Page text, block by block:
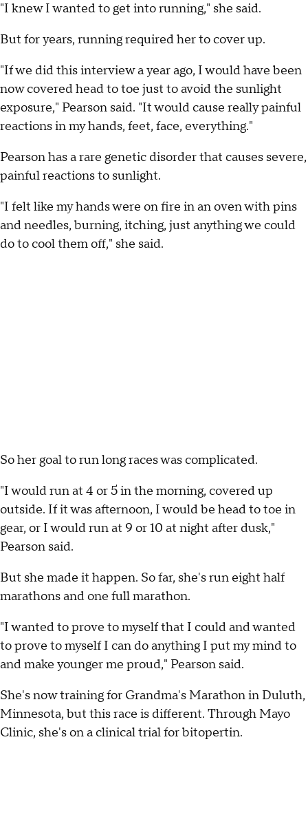
"I knew I wanted to get into running," she said.
But for years, running required her to cover up.
"If we did this interview a year ago, I would have been
now covered head to toe just to avoid the sunlight
exposure," Pearson said. "It would cause really painful
reactions in my hands, feet, face, everything."
Pearson has a rare genetic disorder that causes severe,
painful reactions to sunlight.
"I felt like my hands were on fire in an oven with pins
and needles, burning, itching, just anything we could
do to cool them off," she said.
So her goal to run long races was complicated.
"I would run at 4 or 5 in the morning, covered up
outside. If it was afternoon, I would be head to toe in
gear, or I would run at 9 or 10 at night after dusk,"
Pearson said.
But she made it happen. So far, she's run eight half
marathons and one full marathon.
"I wanted to prove to myself that I could and wanted
to prove to myself I can do anything I put my mind to
and make younger me proud," Pearson said.
She's now training for Grandma's Marathon in Duluth,
Minnesota, but this race is different. Through Mayo
Clinic, she's on a clinical trial for bitopertin.